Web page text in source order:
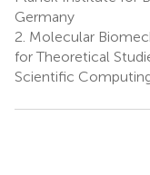
Germany
2. Molecular
for Theoretical
Scientific